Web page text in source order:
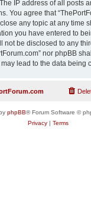
IP address of all posts
You agree that
any topic at any time
you have entered to
not be disclosed to any
nor phpBB
lead to the data being
phpBB® Forum Software ©
Privacy| Terms